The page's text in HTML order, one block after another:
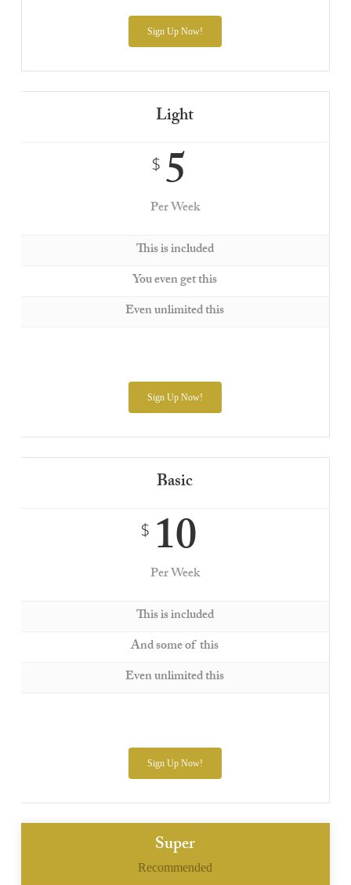
Sign Up Now!
Light
$5
Per Week
This is included
You even get this
Even unlimited this
Sign Up Now!
Basic
$10
Per Week
This is included
And some of this
Even unlimited this
Sign Up Now!
Super
Recommended